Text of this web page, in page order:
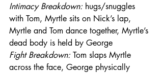
Intimacy Breakdown: hugs/snuggles
with Tom, Myrtle sits on Nick’s lap,
Myrtle and Tom dance together, Myrtle’s
dead body is held by George
Fight Breakdown: Tom slaps Myrtle
across the face, George physically